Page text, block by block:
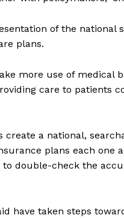
of the national
plans.
more use of medical
care to patients
a national,
plans each one
double-check the
have taken steps